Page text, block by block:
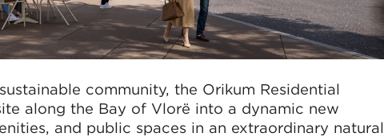
community, the Orikum Residential
along the Bay of Vlorë into a dynamic new
and public spaces in an extraordinary natural